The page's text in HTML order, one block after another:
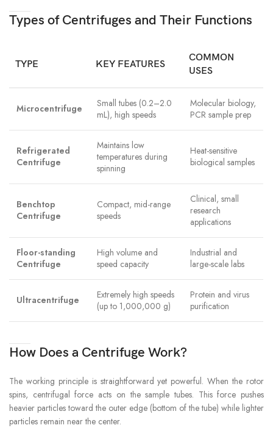
Types of Centrifuges and Their Functions
TYPE KEY FEATURES
COMMON
USES
Microcentrifuge
Small tubes (0.2–2.0
mL), high speeds
Molecular biology,
PCR sample prep
Refrigerated
Centrifuge
Maintains low
temperatures during
spinning
Heat-sensitive
biological samples
Benchtop
Centrifuge
Compact, mid-range
speeds
Clinical, small
research
applications
Floor-standing
Centrifuge
High volume and
speed capacity
Industrial and
large-scale labs
Ultracentrifuge
Extremely high speeds
(up to 1,000,000 g)
Protein and virus
purification
How Does a Centrifuge Work?
The working principle is straightforward yet powerful. When the rotor
spins, centrifugal force acts on the sample tubes. This force pushes
heavier particles toward the outer edge (bottom of the tube) while lighter
particles remain near the center.